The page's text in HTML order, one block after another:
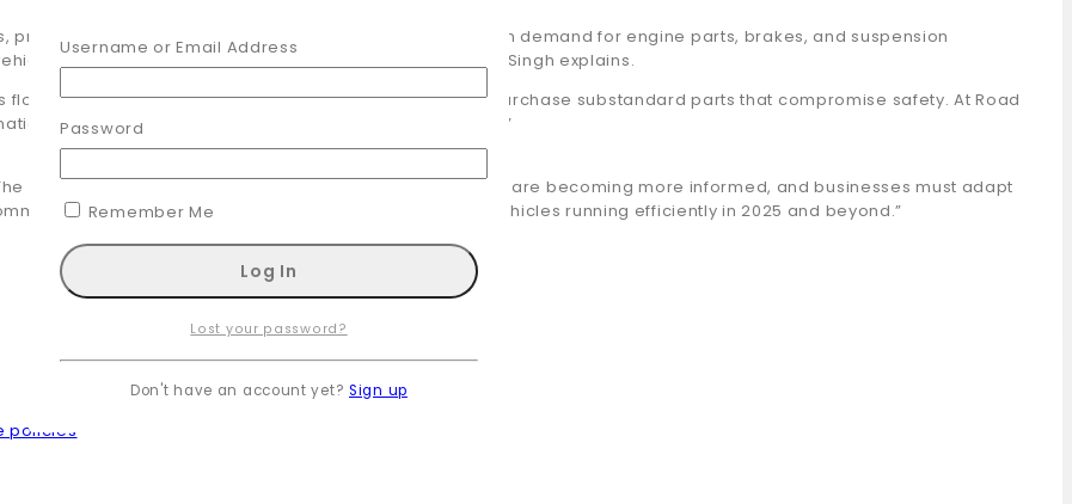
maintenance is critical. “We’ve seen an increase in demand for engine parts, brakes, and suspension
roadworthy rather than upgrading to new models,” Singh explains.
the market. “Many vehicle owners unknowingly purchase substandard parts that compromise safety. At Road
safety standards, giving customers peace of mind.”
automotive sector in T&T is evolving rapidly. Consumers are becoming more informed, and businesses must adapt
to providing high-quality, reliable parts to keep vehicles running efficiently in 2025 and beyond.”
policies
Username or Email Address
Password
Remember Me
Lost your password?
Don't have an account yet? Sign up